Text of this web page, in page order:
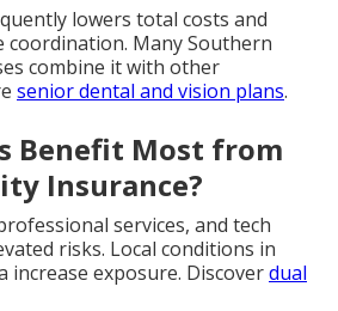
lowers total costs and
coordination. Many Southern
combine it with other
senior dental and vision plans.
Benefit Most from
Insurance?
services, and tech
risks. Local conditions in
increase exposure. Discoverdual